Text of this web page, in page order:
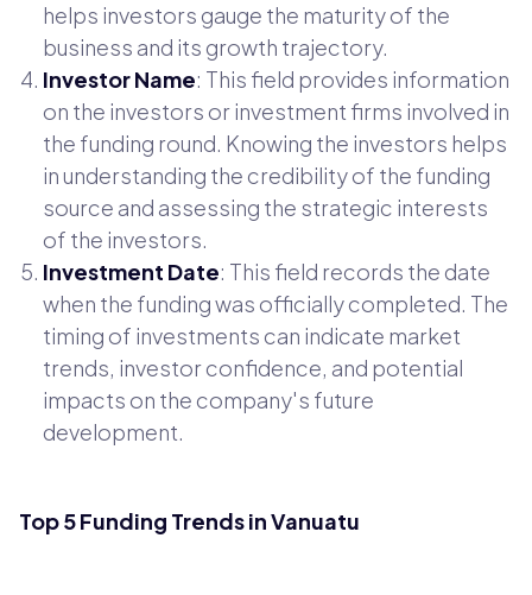
helps investors gauge the maturity of the
business and its growth trajectory.
Investor Name: This field provides information
on the investors or investment firms involved in
the funding round. Knowing the investors helps
in understanding the credibility of the funding
source and assessing the strategic interests
of the investors.
Investment Date: This field records the date
when the funding was officially completed. The
timing of investments can indicate market
trends, investor confidence, and potential
impacts on the company's future
development.
Top 5 Funding Trends in Vanuatu